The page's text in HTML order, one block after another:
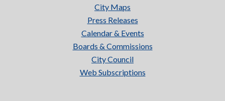
City Maps
Press Releases
Calendar & Events
Boards & Commissions
City Council
Web Subscriptions